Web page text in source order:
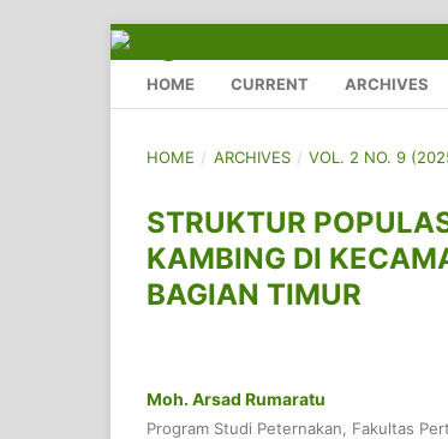
HOME CURRENT ARCHIVES
HOME / ARCHIVES / VOL. 2 NO. 9
STRUKTUR
KAMBING DI
BAGIAN TIMUR
Moh. Arsad Rumaratu
Program Studi Peternakan, Fakultas